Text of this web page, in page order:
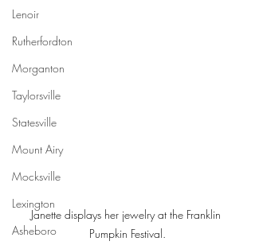
Lenoir
Rutherfordton
Morganton
Taylorsville
Statesville
Mount Airy
Mocksville
Lexington
Asheboro
Janette displays her jewelry at the Franklin
Pumpkin Festival.